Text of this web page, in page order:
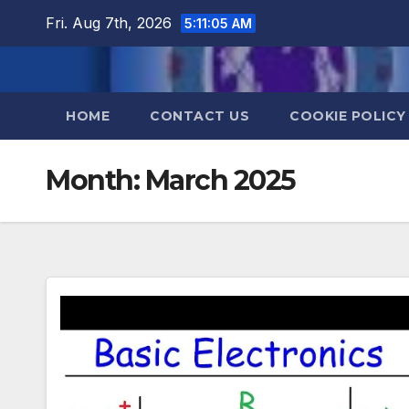
Fri. Aug 7th, 2026 5:11:05 AM
HOME CONTACT US COOKIE POLICY
Month: March 2025